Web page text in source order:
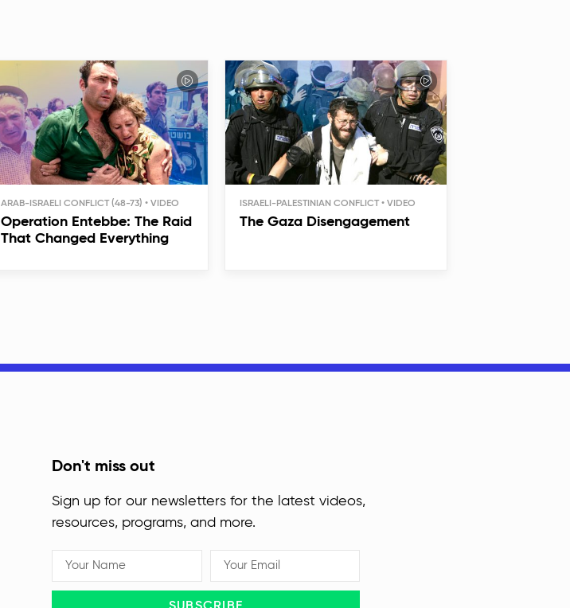
ARAB-ISRAELI CONFLICT (48-73)
Operation Entebbe: The Raid
That Changed Everything
ISRAELI-PALESTINIAN CONFLICT
The Gaza Disengagement
Don't miss out
Sign up for our newsletters for the latest videos,
resources, programs, and more.